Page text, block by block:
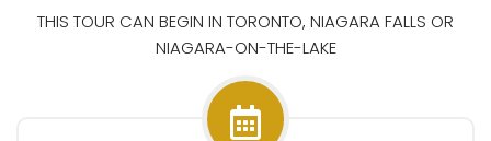
THIS TOUR CAN BEGIN IN TORONTO, NIAGARA FALLS OR
NIAGARA-ON-THE-LAKE